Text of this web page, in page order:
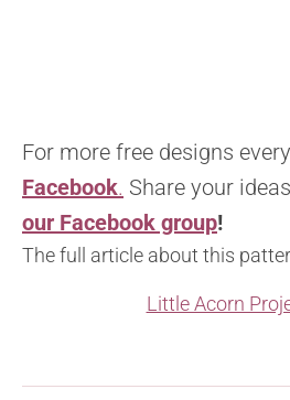
For more free designs
Facebook. Share your
our Facebook group!
The full article about this
Little Acorn